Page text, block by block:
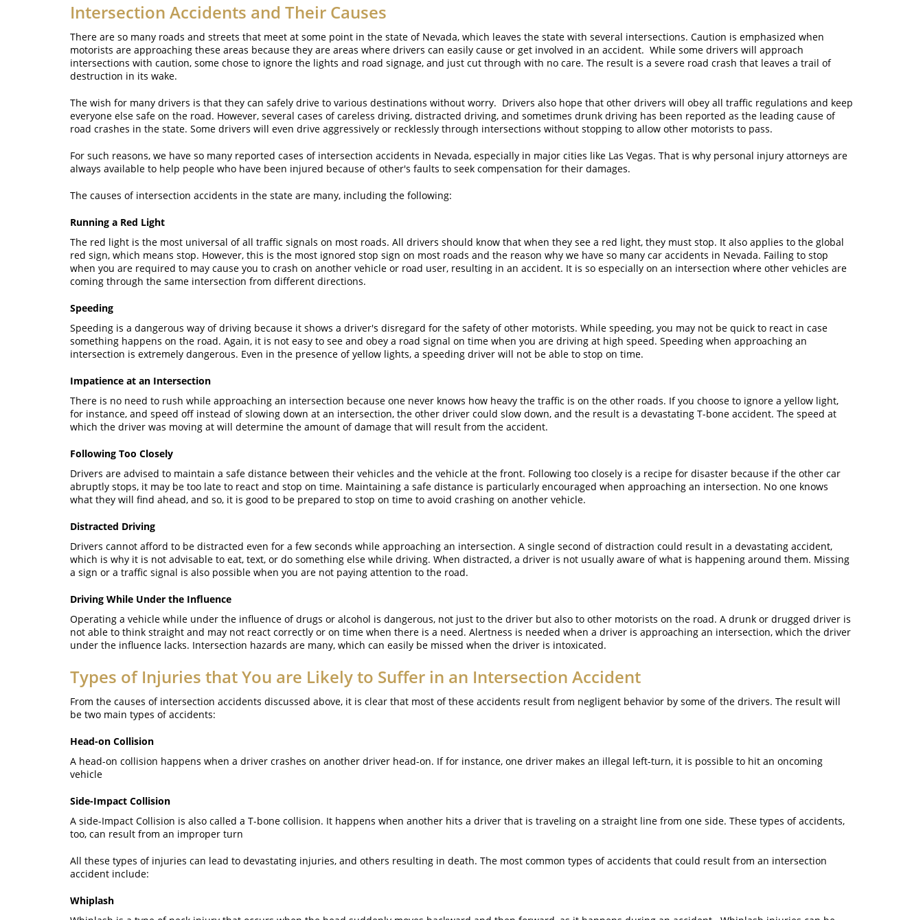
Intersection Accidents and Their Causes
There are so many roads and streets that meet at some point in the state of Nevada, which leaves the state with several intersections. Caution is emphasized when
motorists are approaching these areas because they are areas where drivers can easily cause or get involved in an accident. While some drivers will approach
intersections with caution, some chose to ignore the lights and road signage, and just cut through with no care. The result is a severe road crash that leaves a trail of
destruction in its wake.
The wish for many drivers is that they can safely drive to various destinations without worry. Drivers also hope that other drivers will obey all traffic regulations and keep
everyone else safe on the road. However, several cases of careless driving, distracted driving, and sometimes drunk driving has been reported as the leading cause of
road crashes in the state. Some drivers will even drive aggressively or recklessly through intersections without stopping to allow other motorists to pass.
For such reasons, we have so many reported cases of intersection accidents in Nevada, especially in major cities like Las Vegas. That is why personal injury attorneys are
always available to help people who have been injured because of other's faults to seek compensation for their damages.
The causes of intersection accidents in the state are many, including the following:
Running a Red Light
The red light is the most universal of all traffic signals on most roads. All drivers should know that when they see a red light, they must stop. It also applies to the global
red sign, which means stop. However, this is the most ignored stop sign on most roads and the reason why we have so many car accidents in Nevada. Failing to stop
when you are required to may cause you to crash on another vehicle or road user, resulting in an accident. It is so especially on an intersection where other vehicles are
coming through the same intersection from different directions.
Speeding
Speeding is a dangerous way of driving because it shows a driver's disregard for the safety of other motorists. While speeding, you may not be quick to react in case
something happens on the road. Again, it is not easy to see and obey a road signal on time when you are driving at high speed. Speeding when approaching an
intersection is extremely dangerous. Even in the presence of yellow lights, a speeding driver will not be able to stop on time.
Impatience at an Intersection
There is no need to rush while approaching an intersection because one never knows how heavy the traffic is on the other roads. If you choose to ignore a yellow light,
for instance, and speed off instead of slowing down at an intersection, the other driver could slow down, and the result is a devastating T-bone accident. The speed at
which the driver was moving at will determine the amount of damage that will result from the accident.
Following Too Closely
Drivers are advised to maintain a safe distance between their vehicles and the vehicle at the front. Following too closely is a recipe for disaster because if the other car
abruptly stops, it may be too late to react and stop on time. Maintaining a safe distance is particularly encouraged when approaching an intersection. No one knows
what they will find ahead, and so, it is good to be prepared to stop on time to avoid crashing on another vehicle.
Distracted Driving
Drivers cannot afford to be distracted even for a few seconds while approaching an intersection. A single second of distraction could result in a devastating accident,
which is why it is not advisable to eat, text, or do something else while driving. When distracted, a driver is not usually aware of what is happening around them. Missing
a sign or a traffic signal is also possible when you are not paying attention to the road.
Driving While Under the Influence
Operating a vehicle while under the influence of drugs or alcohol is dangerous, not just to the driver but also to other motorists on the road. A drunk or drugged driver is
not able to think straight and may not react correctly or on time when there is a need. Alertness is needed when a driver is approaching an intersection, which the driver
under the influence lacks. Intersection hazards are many, which can easily be missed when the driver is intoxicated.
Types of Injuries that You are Likely to Suffer in an Intersection Accident
From the causes of intersection accidents discussed above, it is clear that most of these accidents result from negligent behavior by some of the drivers. The result will
be two main types of accidents:
Head-on Collision
A head-on collision happens when a driver crashes on another driver head-on. If for instance, one driver makes an illegal left-turn, it is possible to hit an oncoming
vehicle
Side-Impact Collision
A side-Impact Collision is also called a T-bone collision. It happens when another hits a driver that is traveling on a straight line from one side. These types of accidents,
too, can result from an improper turn
All these types of injuries can lead to devastating injuries, and others resulting in death. The most common types of accidents that could result from an intersection
accident include:
Whiplash